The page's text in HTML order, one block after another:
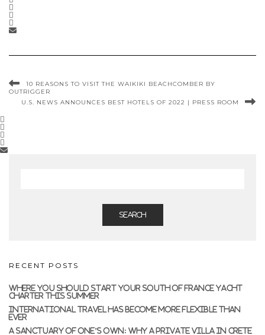
10 REASONS TO VISIT THE WAIKIKI BEACHCOMBER BY
OUTRIGGER
U.S. NEWS ANNOUNCES BEST HOTELS OF 2022 | PRESS ROOM
SEARCH
RECENT POSTS
WHERE YOU SHOULD START YOUR SOUTH OF FRANCE YACHT
CHARTER THIS SUMMER
INTERNATIONAL TRAVEL HAS BECOME MORE FLEXIBLE THAN
EVER
A SANCTUARY OF ONE’S OWN: WHY A PRIVATE VILLA IN CRETE